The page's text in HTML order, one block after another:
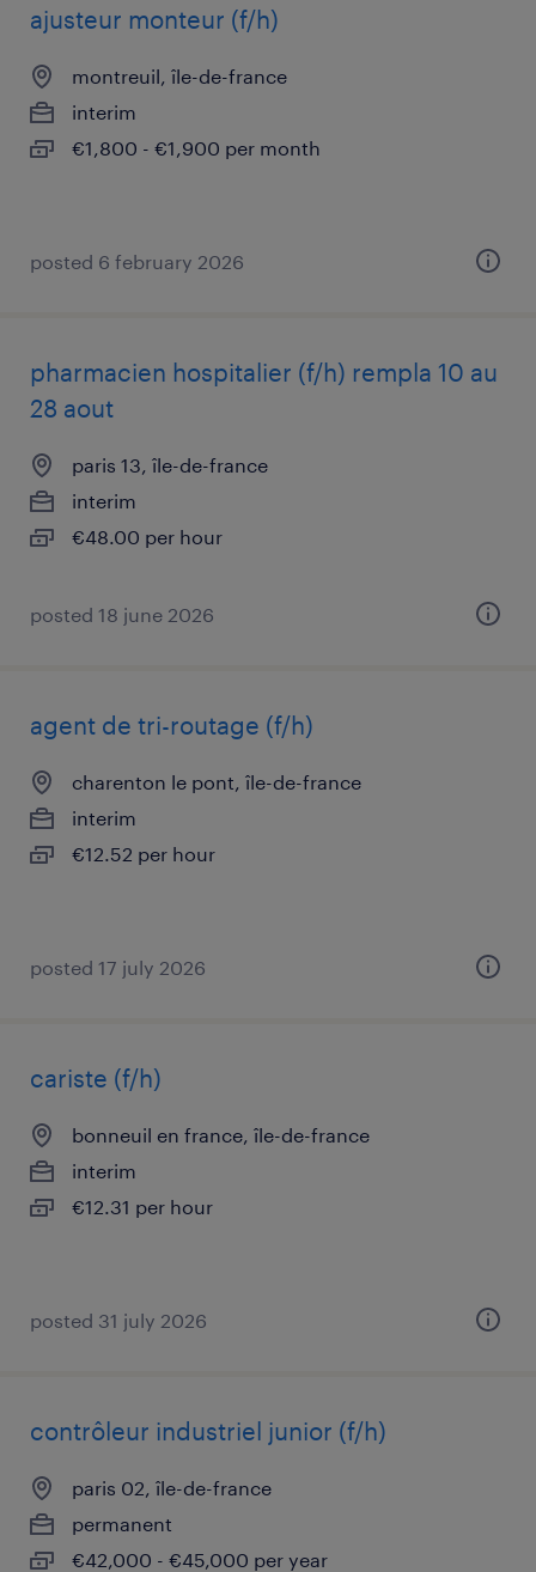
ajusteur monteur (f/h)
montreuil, île-de-france
interim
€1,800 - €1,900 per month
posted 6 february 2026
pharmacien hospitalier (f/h) rempla 10 au
28 aout
paris 13, île-de-france
interim
€48.00 per hour
posted 18 june 2026
agent de tri-routage (f/h)
charenton le pont, île-de-france
interim
€12.52 per hour
posted 17 july 2026
cariste (f/h)
bonneuil en france, île-de-france
interim
€12.31 per hour
posted 31 july 2026
contrôleur industriel junior (f/h)
paris 02, île-de-france
permanent
€42,000 - €45,000 per year